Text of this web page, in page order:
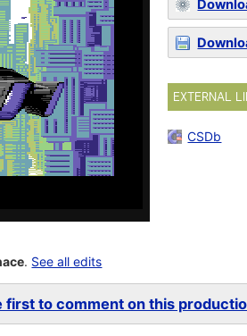
EXTERNAL
CSDb
. See all edits
first to comment on this